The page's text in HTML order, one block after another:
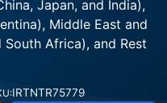
Japan, and India),
Middle East and
Africa), and Rest
IRTNTR75779